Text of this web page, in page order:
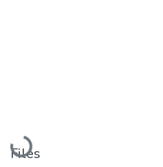
Loading...
Files